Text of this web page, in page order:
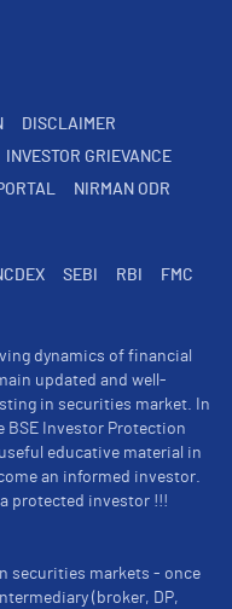
DISCLAIMER
INVESTOR GRIEVANCE
NIRMAN ODR
SEBI RBI FMC
dynamics of financial
updated and well-
in securities market. In
Investor Protection
educative material in
an informed investor.
protected investor !!!
securities markets - once
(broker, DP,